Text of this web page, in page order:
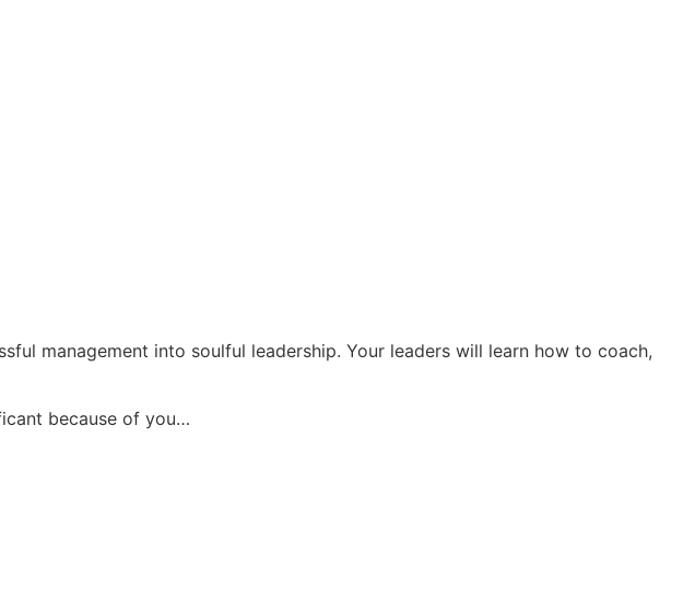
management into soulful leadership. Your leaders will learn how to coach,
because of you…